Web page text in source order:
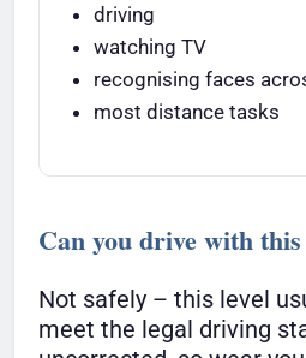
driving
watching TV
recognising faces
most distance tasks
Can you drive with
Not safely – this level
meet the legal driving